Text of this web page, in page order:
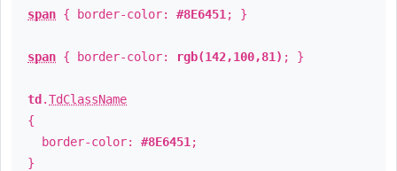
span { border-color: #8E6451 ; }
span { border-color: rgb(142,100,81) ; }
td .TdClassName
{
border-color: #8E6451 ;
}